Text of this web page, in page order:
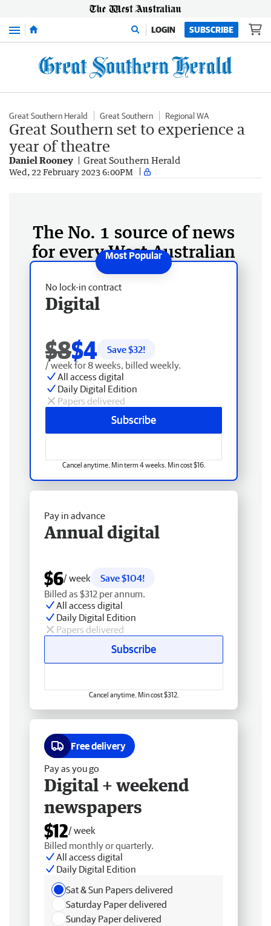
Menu LOGIN SUBSCRIBE
Great Southern Herald Great Southern Regional WA
Great Southern set to experience a
year of theatre
Daniel Rooney Great Southern Herald
Wed, 22 February 2023 6:00PM
The No. 1 source of news
for every West Australian
No lock-in contract
Digital
$8$4 Save $32!
/ week for 8 weeks, billed weekly.
All access digital
Daily Digital Edition
Papers delivered
Subscribe
Cancel anytime. Min term 4 weeks. Min cost $16.
Pay in advance
Annual digital
$6/ week
Save $104!
Billed as $312 per annum.
All access digital
Daily Digital Edition
Papers delivered
Subscribe
Cancel anytime. Min cost $312.
Free delivery
Pay as you go
Digital + weekend
newspapers
$12/ week
Billed monthly or quarterly.
All access digital
Daily Digital Edition
Sat & Sun Papers delivered
Saturday Paper delivered
Sunday Paper delivered